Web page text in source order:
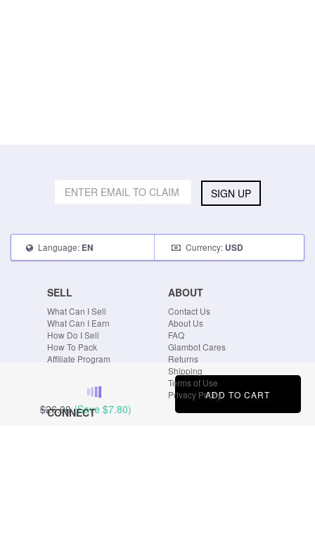
$26.00 (Save $7.80)
ADD TO CART
SIGN UP
Language: EN Currency: USD
SELL
What Can I Sell
What Can I Earn
How Do I Sell
How To Pack
Affiliate Program
ABOUT
Contact Us
About Us
FAQ
Glambot Cares
Returns
Shipping
Terms of Use
Privacy Policy
CONNECT